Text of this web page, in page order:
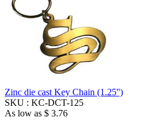
Zinc die cast Key Chain (1.25'')
SKU : KC-DCT-125
As low as $ 3.76